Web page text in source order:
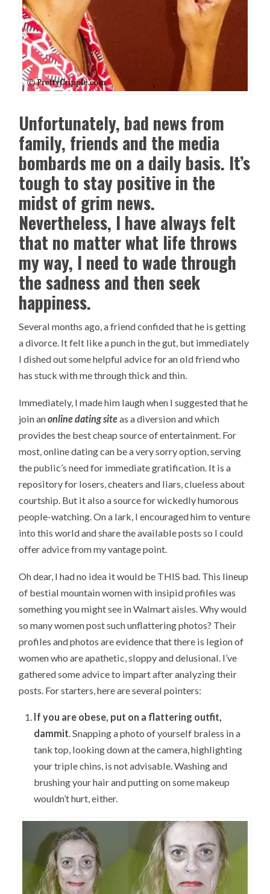
Unfortunately, bad news from
family, friends and the media
bombards me on a daily basis. It’s
tough to stay positive in the
midst of grim news.
Nevertheless, I have always felt
that no matter what life throws
my way, I need to wade through
the sadness and then seek
happiness.
Several months ago, a friend confided that he is getting
a divorce. It felt like a punch in the gut, but immediately
I dished out some helpful advice for an old friend who
has stuck with me through thick and thin.
Immediately, I made him laugh when I suggested that he
join anonline dating siteas a diversion and which
provides the best cheap source of entertainment. For
most, online dating can be a very sorry option, serving
the public’s need for immediate gratification. It is a
repository for losers, cheaters and liars, clueless about
courtship. But it also a source for wickedly humorous
people-watching. On a lark, I encouraged him to venture
into this world and share the available posts so I could
offer advice from my vantage point.
Oh dear, I had no idea it would be THIS bad. This lineup
of bestial mountain women with insipid profiles was
something you might see in Walmart aisles. Why would
so many women post such unflattering photos? Their
profiles and photos are evidence that there is legion of
women who are apathetic, sloppy and delusional. I’ve
gathered some advice to impart after analyzing their
posts. For starters, here are several pointers:
If you are obese, put on a flattering outfit,
dammit. Snapping a photo of yourself braless in a
tank top, looking down at the camera, highlighting
your triple chins, is not advisable. Washing and
brushing your hair and putting on some makeup
wouldn’t hurt, either.